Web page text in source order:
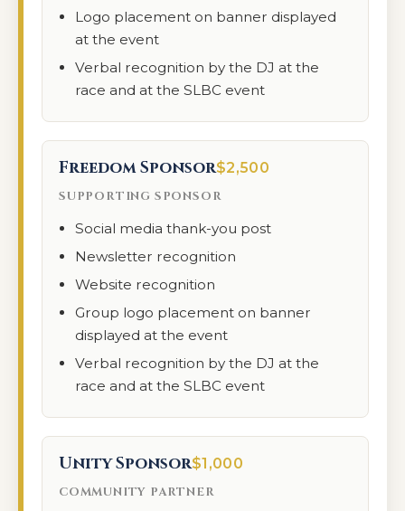
Logo placement on banner displayed
at the event
Verbal recognition by the DJ at the
race and at the SLBC event
Freedom Sponsor$2,500
SUPPORTING SPONSOR
Social media thank-you post
Newsletter recognition
Website recognition
Group logo placement on banner
displayed at the event
Verbal recognition by the DJ at the
race and at the SLBC event
Unity Sponsor$1,000
COMMUNITY PARTNER